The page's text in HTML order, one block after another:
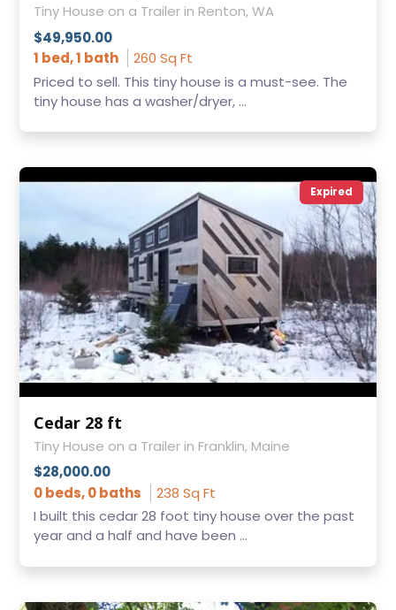
Tiny House on a Trailer in Renton, WA
$49,950.00
1 bed, 1 bath
260 Sq Ft
Priced to sell. This tiny house is a must-see. The
tiny house has a washer/dryer, ...
Expired
Cedar 28 ft
Tiny House on a Trailer in Franklin, Maine
$28,000.00
0 beds, 0 baths
238 Sq Ft
I built this cedar 28 foot tiny house over the past
year and a half and have been ...